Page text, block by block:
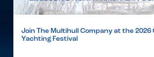
Join The Multihull Company at the 2026
Yachting Festival